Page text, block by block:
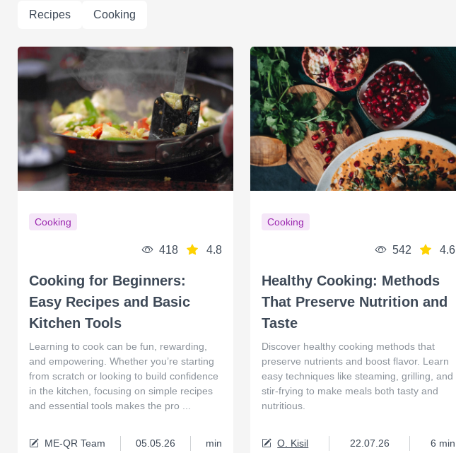
Recipes Cooking
Cooking
418 4.8
Cooking for Beginners:
Easy Recipes and Basic
Kitchen Tools
Learning to cook can be fun, rewarding,
and empowering. Whether you’re starting
from scratch or looking to build confidence
in the kitchen, focusing on simple recipes
and essential tools makes the pro ...
ME-QR Team 05.05.26 min
Cooking
542 4.6
Healthy Cooking: Methods
That Preserve Nutrition and
Taste
Discover healthy cooking methods that
preserve nutrients and boost flavor. Learn
easy techniques like steaming, grilling, and
stir-frying to make meals both tasty and
nutritious.
O. Kisil 22.07.26 6 min